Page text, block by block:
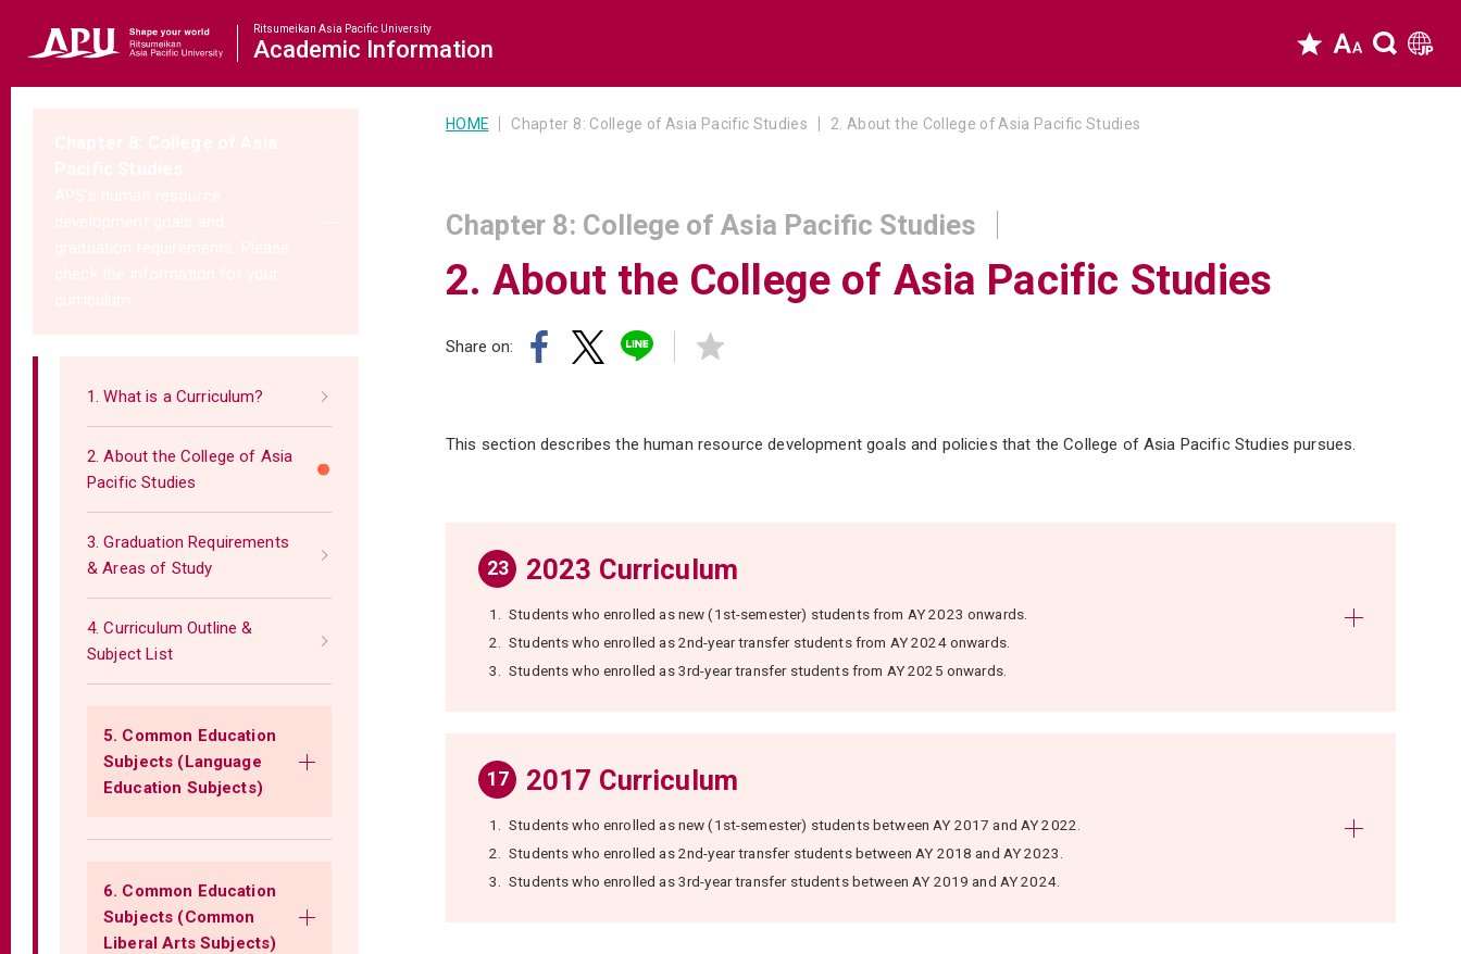
Ritsumeikan Asia Pacific University
Academic Information
1. What is a Curriculum?
2. About the College of Asia
Pacific Studies
3. Graduation Requirements
& Areas of Study
4. Curriculum Outline &
Subject List
5. Common Education
Subjects (Language
Education Subjects)
6. Common Education
Subjects (Common
Liberal Arts Subjects)
HOME Chapter 8: College of Asia Pacific Studies 2. About the College of Asia Pacific Studies
Chapter 8: College of Asia Pacific Studies
2. About the College of Asia Pacific Studies
Share on:
This section describes the human resource development goals and policies that the College of Asia Pacific Studies pursues.
23 2023 Curriculum
1.
Students who enrolled as new (1st-semester) students from AY 2023 onwards.
2.
Students who enrolled as 2nd-year transfer students from AY 2024 onwards.
3.
Students who enrolled as 3rd-year transfer students from AY 2025 onwards.
17 2017 Curriculum
1.
Students who enrolled as new (1st-semester) students between AY 2017 and AY 2022.
2.
Students who enrolled as 2nd-year transfer students between AY 2018 and AY 2023.
3.
Students who enrolled as 3rd-year transfer students between AY 2019 and AY 2024.